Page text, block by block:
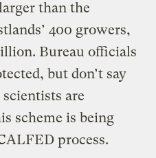
than the
400 growers,
Bureau officials
but don’t say
are
scheme is being
process.